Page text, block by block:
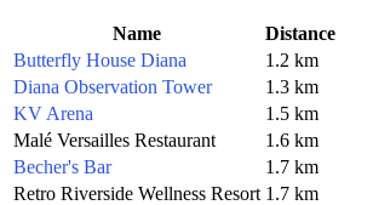
Name
Distance
Butterfly House Diana
1.2 km
Diana Observation Tower
1.3 km
KV Arena
1.5 km
Malé Versailles Restaurant
1.6 km
Becher's Bar
1.7 km
Retro Riverside Wellness Resort 1.7 km